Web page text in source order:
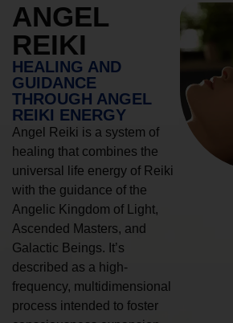
ANGEL
REIKI
HEALING AND
GUIDANCE
THROUGH ANGEL
REIKI ENERGY
Angel Reiki is a system of
healing that combines the
universal life energy of Reiki
with the guidance of the
Angelic Kingdom of Light,
Ascended Masters, and
Galactic Beings. It’s
described as a high-
frequency, multidimensional
process intended to foster